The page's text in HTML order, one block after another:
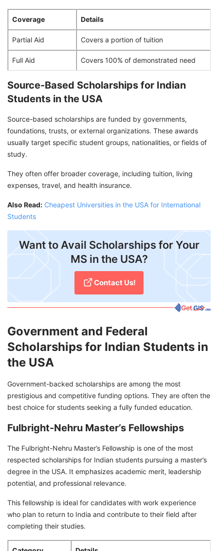
Coverage Details
Partial Aid Covers a portion of tuition
Full Aid Covers 100% of demonstrated need
Source-Based Scholarships for Indian
Students in the USA
Source-based scholarships are funded by governments,
foundations, trusts, or external organizations. These awards
usually target specific student groups, nationalities, or fields of
study.
They often offer broader coverage, including tuition, living
expenses, travel, and health insurance.
Also Read: Cheapest Universities in the USA for International
Students
Want to Avail Scholarships for Your
MS in the USA?
Contact Us!
Government and Federal
Scholarships for Indian Students in
the USA
Government-backed scholarships are among the most
prestigious and competitive funding options. They are often the
best choice for students seeking a fully funded education.
Fulbright-Nehru Master’s Fellowships
The Fulbright-Nehru Master’s Fellowship is one of the most
respected scholarships for Indian students pursuing a master’s
degree in the USA. It emphasizes academic merit, leadership
potential, and professional relevance.
This fellowship is ideal for candidates with work experience
who plan to return to India and contribute to their field after
completing their studies.